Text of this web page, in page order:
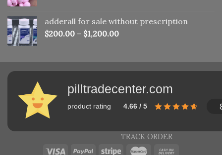
adderall for sale without prescription
$200.00 – $1,200.00
pilltradecenter.com
product rating 4.66 / 5
TRACK ORDER